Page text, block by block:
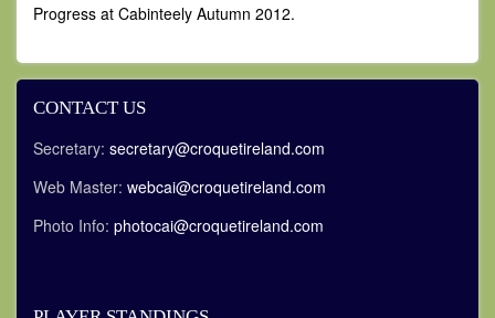
Progress at Cabinteely Autumn 2012.
CONTACT US
Secretary: secretary@croquetireland.com
Web Master: webcai@croquetireland.com
Photo Info: photocai@croquetireland.com